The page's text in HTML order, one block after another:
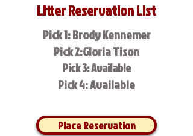
Litter Reservation List
Pick 1: Brody Kennemer
Pick 2:Gloria Tison
Pick 3: Available
Pick 4: Available
Place Reservation